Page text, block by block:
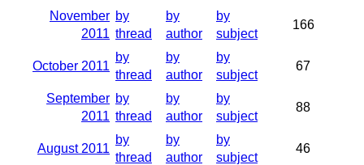
November
2011
by
thread
by
author
by
subject
166
October 2011
by
thread
by
author
by
subject
67
September
2011
by
thread
by
author
by
subject
88
August 2011
by
thread
by
author
by
subject
46